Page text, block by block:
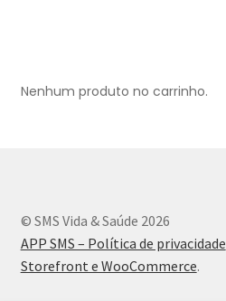
Lista de Médicos
Material do Representante
Nenhum produto no carrinho.
© SMS Vida & Saúde 2026
APP SMS – Política de privacidade
Storefront e WooCommerce.